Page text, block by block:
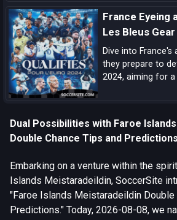
match-up notes.
France Eyeing
Les Bleus
Dive into
they prepare to
2024, aiming for
a blend of
Dual Possibilities with Faroe
Double Chance Tips and Predictions
Embarking on a venture within the
Islands Meistaradeildin, SoccerSite
"Faroe Islands Meistaradeildin Double
Predictions." Today, 2026-08-08, we